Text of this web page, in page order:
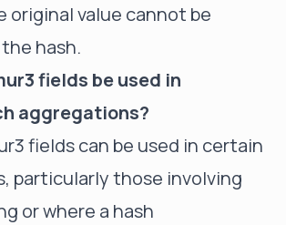
original value cannot be
hash.
fields be used in
aggregations?
fields can be used in certain
particularly those involving
or where a hash